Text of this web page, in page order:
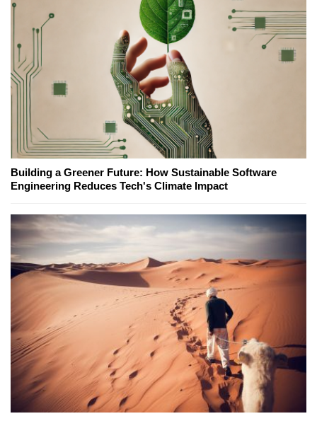
Building a Greener Future: How Sustainable Software
Engineering Reduces Tech's Climate Impact